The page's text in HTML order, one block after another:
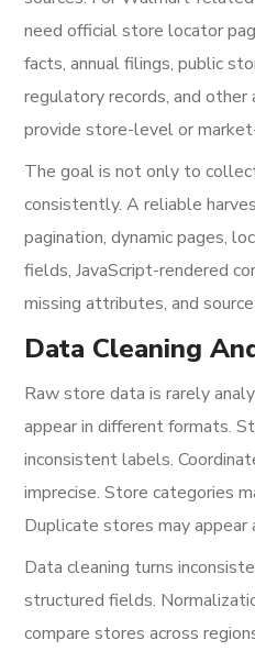
need official store locator
facts, annual filings, public
regulatory records, and
provide store-level or
The goal is not only to
consistently. A reliable
pagination, dynamic pages,
fields, JavaScript-rendered
missing attributes, and
Data Cleaning
Raw store data is rarely
appear in different formats.
inconsistent labels.
imprecise. Store categories
Duplicate stores may appear
Data cleaning turns
structured fields.
compare stores across